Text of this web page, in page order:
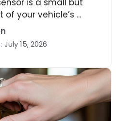
your vehicle’s ...
July 15, 2026